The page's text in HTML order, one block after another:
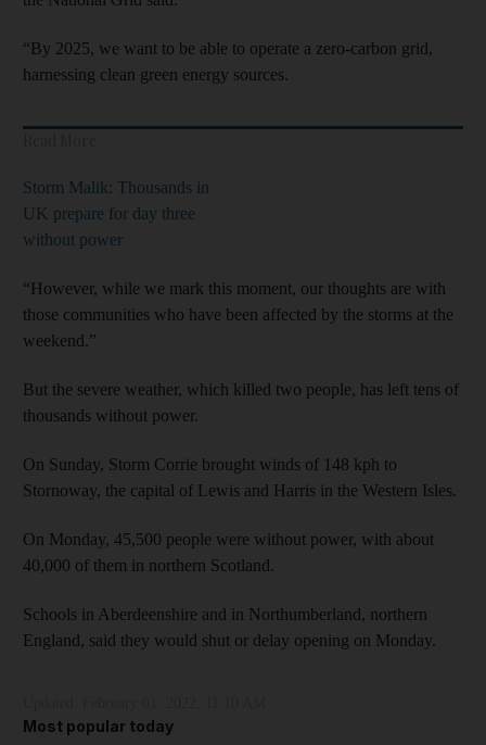
“By 2025, we want to be able to operate a zero-carbon grid,
harnessing clean green energy sources.
Storm Malik: Thousands in
UK prepare for day three
without power
“However, while we mark this moment, our thoughts are with
those communities who have been affected by the storms at the
weekend.”
But the severe weather, which killed two people, has left tens of
thousands without power.
On Sunday, Storm Corrie brought winds of 148 kph to
Stornoway, the capital of Lewis and Harris in the Western Isles.
On Monday, 45,500 people were without power, with about
40,000 of them in northern Scotland.
Schools in Aberdeenshire and in Northumberland, northern
England, said they would shut or delay opening on Monday.
Most popular today